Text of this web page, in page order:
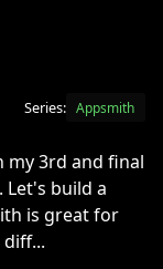
Series: Appsmith
my 3rd and final
build a
is great for